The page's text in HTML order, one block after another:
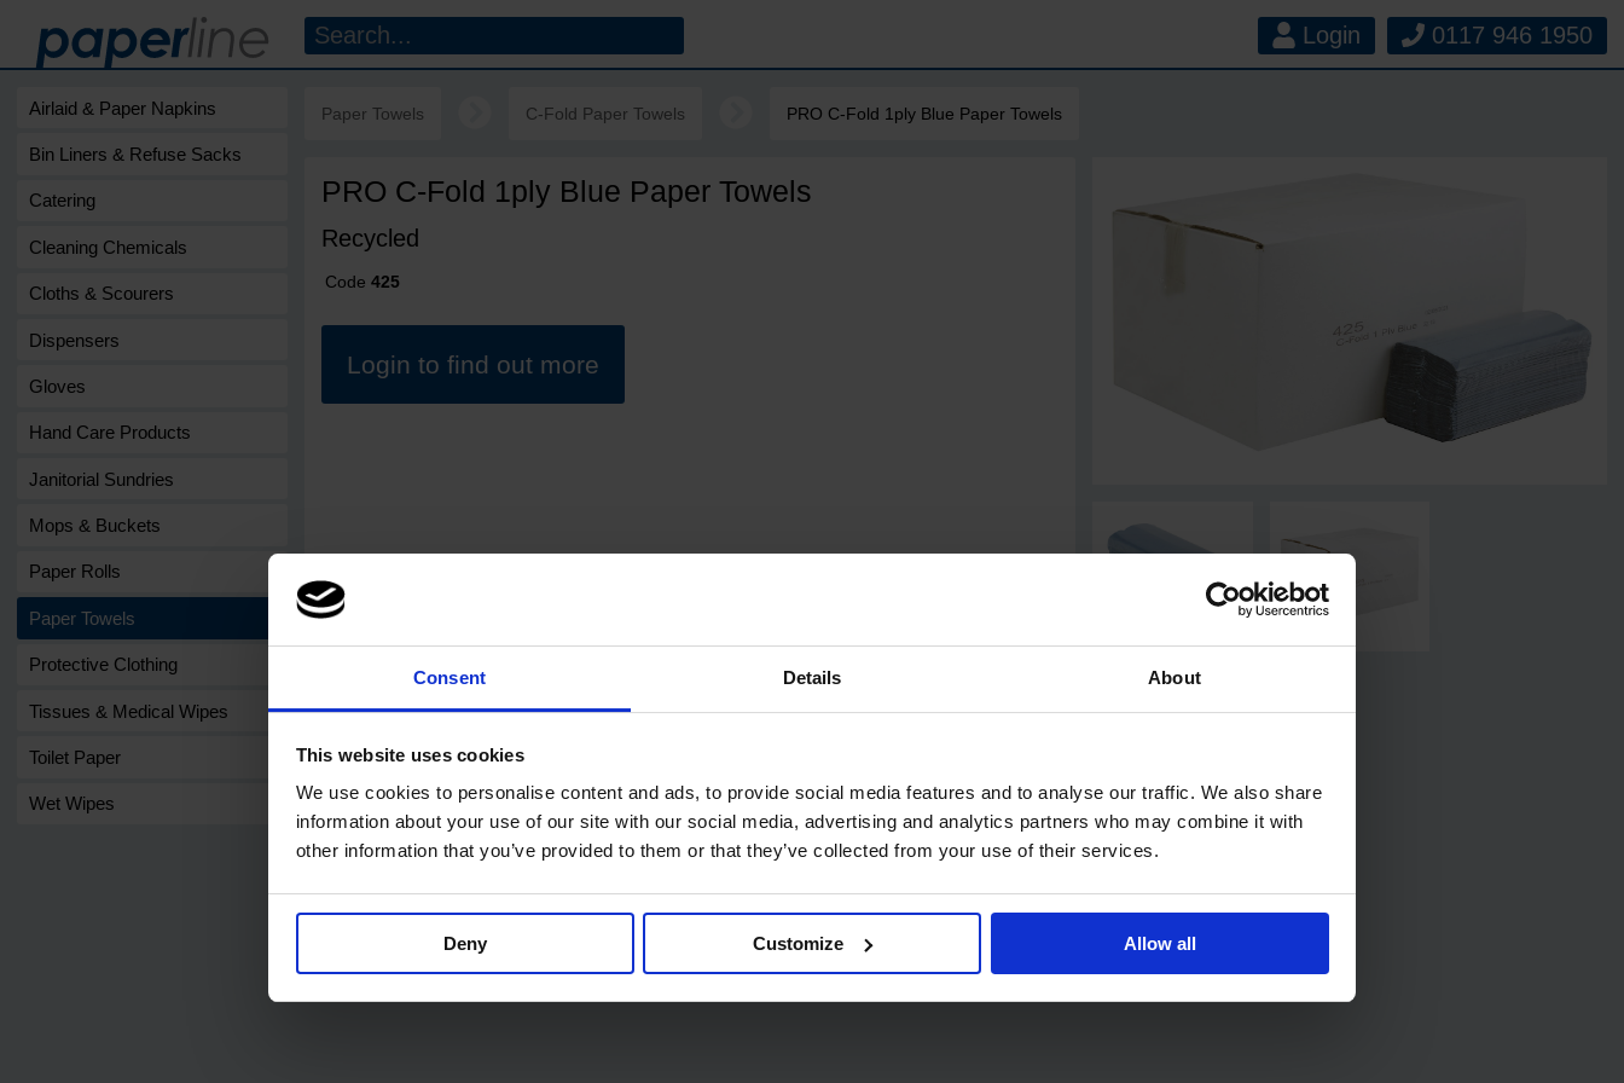
Consent Details About
This website uses cookies
We use cookies to personalise content and ads, to provide social media features and to analyse our traffic. We also share
information about your use of our site with our social media, advertising and analytics partners who may combine it with
other information that you’ve provided to them or that they’ve collected from your use of their services.
Deny Customize Allow all
0117 946 1950
Login
Airlaid & Paper Napkins
Bin Liners & Refuse Sacks
Catering
Cleaning Chemicals
Cloths & Scourers
Dispensers
Gloves
Hand Care Products
Janitorial Sundries
Mops & Buckets
Paper Rolls
Paper Towels
Protective Clothing
Tissues & Medical Wipes
Toilet Paper
Wet Wipes
Paper Towels C-Fold Paper Towels PRO C-Fold 1ply Blue Paper Towels
PRO C-Fold 1ply Blue Paper Towels
Recycled
Code 425
Login to find out more
Related products
Hand Towels